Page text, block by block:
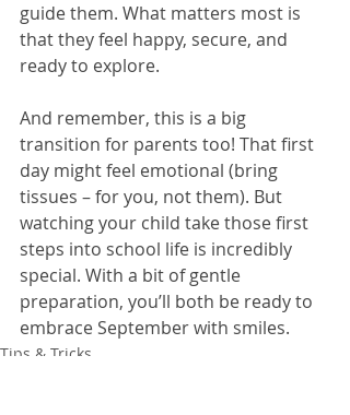
guide them. What matters most is
that they feel happy, secure, and
ready to explore.
And remember, this is a big
transition for parents too! That first
day might feel emotional (bring
tissues – for you, not them). But
watching your child take those first
steps into school life is incredibly
special. With a bit of gentle
preparation, you’ll both be ready to
embrace September with smiles.
Tips & Tricks